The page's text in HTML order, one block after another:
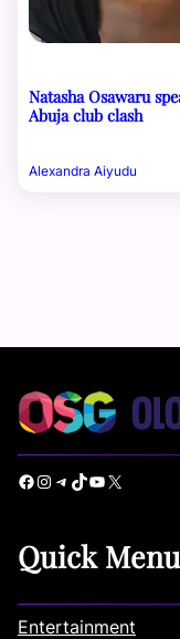
Natasha Osawaru
Abuja club clash
Alexandra Aiyudu
Facebook Instagram Telegram TikTok YouTube X
Quick Menu
Entertainment